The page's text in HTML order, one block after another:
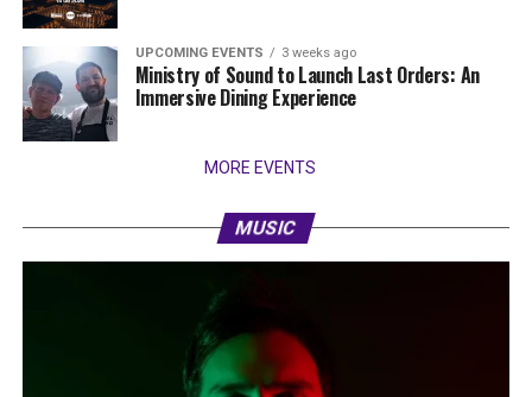
UPCOMING EVENTS 3 weeks ago
Ministry of Sound to Launch Last Orders: An
Immersive Dining Experience
MORE EVENTS
MUSIC